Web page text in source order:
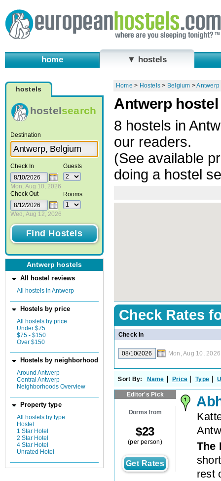
home ▼ hostels
hostels
hostelsearch
Destination
Check In
Mon, Aug 10, 2026
Check Out
Wed, Aug 12, 2026
Guests
Rooms
Antwerp hostels
All hostel reviews
All hostels in Antwerp
Hostels by price
All hostels by price
Under $75
$75 - $150
Over $150
Hostels by neighborhood
Around Antwerp
Central Antwerp
Neighborhoods Overview
Property type
All hostels by type
Hostel
1 Star Hotel
2 Star Hotel
4 Star Hotel
Unrated Hotel
Home > Hostels > Belgium >Antwerp
Antwerp
8 hostels in
our readers.
(See available
doing a hostel
Check Rates
Check In
Mon, Aug 10, 2026
Sort By: Name Price Type
Editor's Pick
Dorms from
$23
(per person)
Get Rates
The
rest